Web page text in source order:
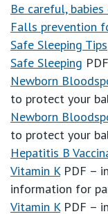
Your Stay
Visitors
Private
NSW
St Vincent’s Private
Our Services
Be careful,
Falls prevention
Safe Sleeping Tips
Safe Sleeping
Newborn
to protect your
Newborn
to protect your
Hepatitis B
Vitamin KPDF –
information for
Vitamin KPDF –